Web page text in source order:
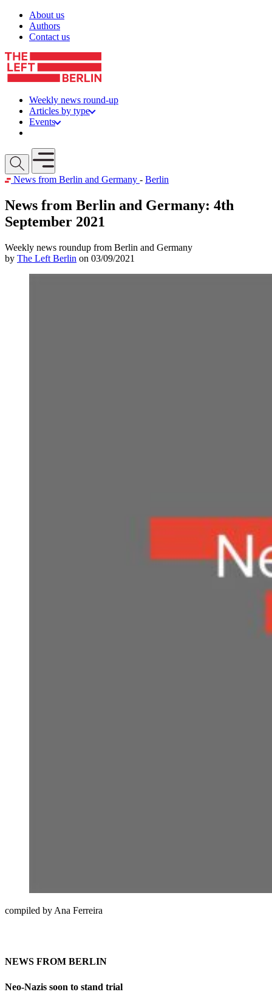
Skip to content
About us
Authors
Contact us
Weekly news round-up
Articles by type
Events
Open mobile menu
News from Berlin and Germany - Berlin
News from Berlin and Germany: 4th
September 2021
Weekly news roundup from Berlin and Germany
by The Left Berlin on 03/09/2021
compiled by Ana Ferreira
NEWS FROM BERLIN
Neo-Nazis soon to stand trial